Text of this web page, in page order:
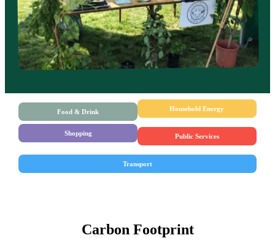
Food & Drink Household Energy
Shopping Public Services
Transport
Carbon Footprint